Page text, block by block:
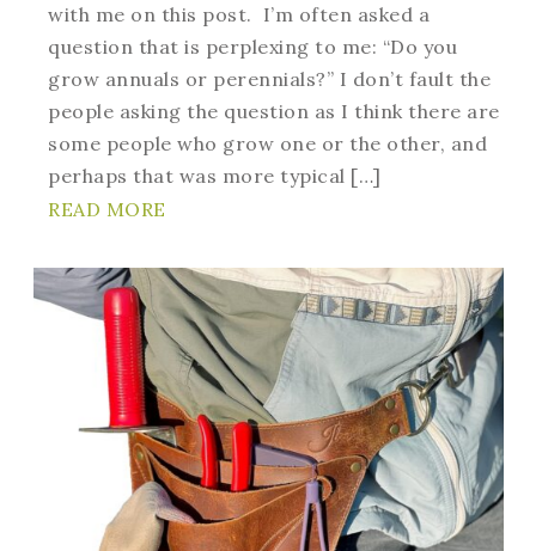
with me on this post. I’m often asked a
question that is perplexing to me: “Do you
grow annuals or perennials?” I don’t fault the
people asking the question as I think there are
some people who grow one or the other, and
perhaps that was more typical […]
READ MORE